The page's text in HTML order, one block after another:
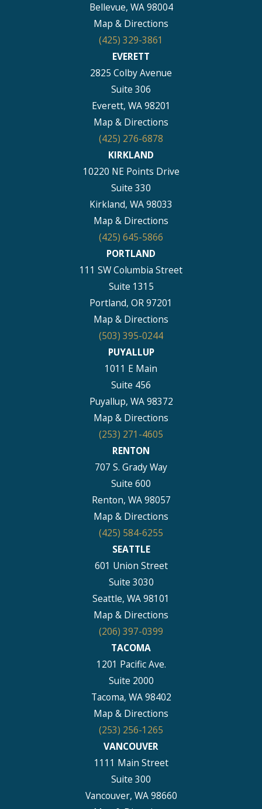
Bellevue, WA 98004
Map & Directions
(425) 329-3861
EVERETT
2825 Colby Avenue
Suite 306
Everett, WA 98201
Map & Directions
(425) 276-6878
KIRKLAND
10220 NE Points Drive
Suite 330
Kirkland, WA 98033
Map & Directions
(425) 645-5866
PORTLAND
111 SW Columbia Street
Suite 1315
Portland, OR 97201
Map & Directions
(503) 395-0244
PUYALLUP
1011 E Main
Suite 456
Puyallup, WA 98372
Map & Directions
(253) 271-4605
RENTON
707 S. Grady Way
Suite 600
Renton, WA 98057
Map & Directions
(425) 584-6255
SEATTLE
601 Union Street
Suite 3030
Seattle, WA 98101
Map & Directions
(206) 397-0399
TACOMA
1201 Pacific Ave.
Suite 2000
Tacoma, WA 98402
Map & Directions
(253) 256-1265
VANCOUVER
1111 Main Street
Suite 300
Vancouver, WA 98660